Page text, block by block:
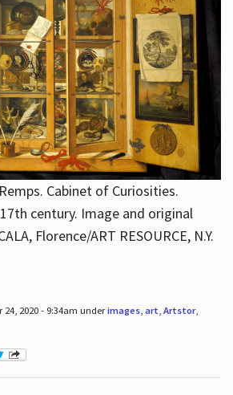
Cabinet of Curiosities.
century. Image and original
Florence/ART RESOURCE, N.Y.
2020 - 9:34am underimages, art, Artstor,